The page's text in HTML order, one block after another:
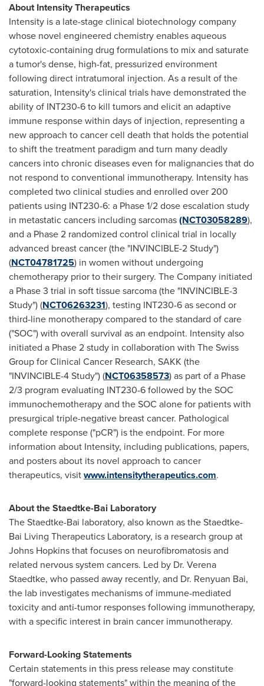
About Intensity Therapeutics
Intensity is a late-stage clinical biotechnology company
whose novel engineered chemistry enables aqueous
cytotoxic-containing drug formulations to mix and saturate
a tumor's dense, high-fat, pressurized environment
following direct intratumoral injection. As a result of the
saturation, Intensity's clinical trials have demonstrated the
ability of INT230-6 to kill tumors and elicit an adaptive
immune response within days of injection, representing a
new approach to cancer cell death that holds the potential
to shift the treatment paradigm and turn many deadly
cancers into chronic diseases even for malignancies that do
not respond to conventional immunotherapy. Intensity has
completed two clinical studies and enrolled over 200
patients using INT230-6: a Phase 1/2 dose escalation study
in metastatic cancers including sarcomas(NCT03058289),
and a Phase 2 randomized control clinical trial in locally
advanced breast cancer (the "INVINCIBLE-2 Study")
(NCT04781725) in women without undergoing
chemotherapy prior to their surgery. The Company initiated
a Phase 3 trial in soft tissue sarcoma (the "INVINCIBLE-3
Study") (NCT06263231), testing INT230-6 as second or
third-line monotherapy compared to the standard of care
("SOC") with overall survival as an endpoint. Intensity also
initiated a Phase 2 study in collaboration with The Swiss
Group for Clinical Cancer Research, SAKK (the
"INVINCIBLE-4 Study") (NCT06358573) as part of a Phase
2/3 program evaluating INT230-6 followed by the SOC
immunochemotherapy and the SOC alone for patients with
presurgical triple-negative breast cancer. Pathological
complete response ("pCR") is the endpoint. For more
information about Intensity, including publications, papers,
and posters about its novel approach to cancer
therapeutics, visitwww.intensitytherapeutics.com.
About the Staedtke-Bai Laboratory
The Staedtke-Bai laboratory, also known as the Staedtke-
Bai Living Therapeutics Laboratory, is a research group at
Johns Hopkinsthat focuses on neurofibromatosis and
related nervous system cancers. Led by Dr. Verena
Staedtke, who passed away recently, and Dr. Renyuan Bai,
the lab investigates mechanisms of immune-mediated
toxicity and anti-tumor responses following immunotherapy,
with a specific interest in brain cancer immunotherapy.
Forward-Looking Statements
Certain statements in this press release may constitute
"forward-looking statements" within the meaning of the